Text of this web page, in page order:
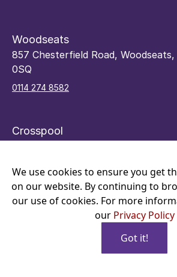
Woodseats
857 Chesterfield Road,
0SQ
0114 274 8582
Crosspool
We use cookies to ensure you get
on our website. By continuing to
our use of cookies. For more
our Privacy Policy
Got it!